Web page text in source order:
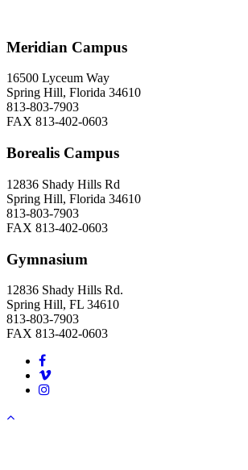
Meridian Campus
16500 Lyceum Way
Spring Hill, Florida 34610
813-803-7903
FAX 813-402-0603
Borealis Campus
12836 Shady Hills Rd
Spring Hill, Florida 34610
813-803-7903
FAX 813-402-0603
Gymnasium
12836 Shady Hills Rd.
Spring Hill, FL 34610
813-803-7903
FAX 813-402-0603